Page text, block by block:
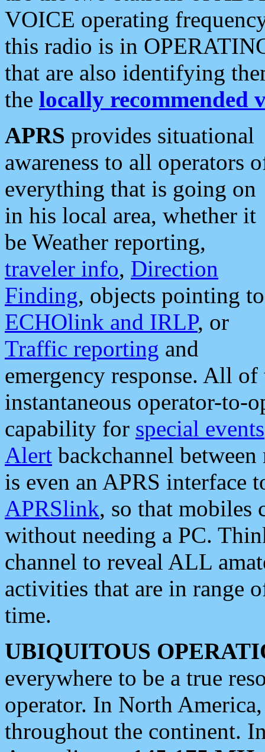
VOICE operating
this radio is in
that are also identifying
the locally recommended
APRS provides situational
awareness to all operators
everything that is going on
in his local area, whether it
be Weather reporting,
traveler info, Direction
Finding, objects pointing to
ECHOlink and IRLP, or
Traffic reporting and
emergency response. All
instantaneous operator-to-
capability for special events
Alert backchannel
is even an APRS interface
APRSlink, so that mobiles
without needing a PC.
channel to reveal ALL
activities that are in range
time.
UBIQUITOUS
everywhere to be a true
operator. In North
throughout the continent.